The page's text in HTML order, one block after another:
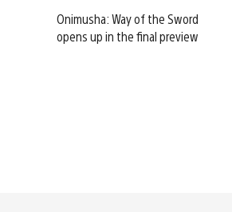
Onimusha: Way of the Sword
opens up in the final preview